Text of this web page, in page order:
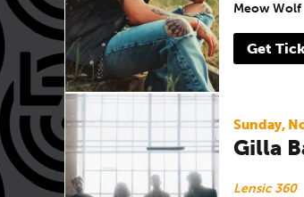
Meow Wolf
Get
Sunday,
Gilla
Lensic 360